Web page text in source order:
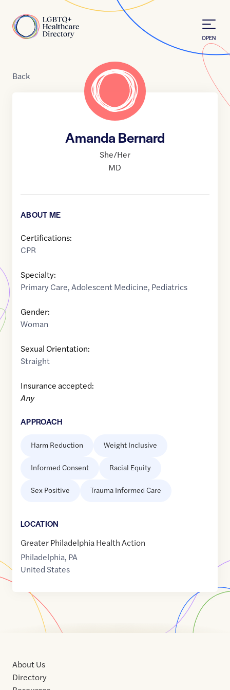
Home
OPEN
Back
Amanda Bernard
She/Her
MD
ABOUT ME
Certifications:
CPR
Specialty:
Primary Care,Adolescent Medicine, Pediatrics
Gender:
Woman
Sexual Orientation:
Straight
Insurance accepted:
Any
APPROACH
Harm Reduction Weight Inclusive
Informed Consent Racial Equity
Sex Positive Trauma Informed Care
LOCATION
Greater Philadelphia Health Action
Philadelphia, PA
United States
About Us
Directory